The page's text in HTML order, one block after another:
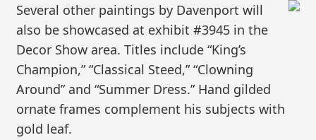
Several other paintings by Davenport will
also be showcased at exhibit #3945 in the
Decor Show area. Titles include “King’s
Champion,” “Classical Steed,” “Clowning
Around” and “Summer Dress.” Hand gilded
ornate frames complement his subjects with
gold leaf.